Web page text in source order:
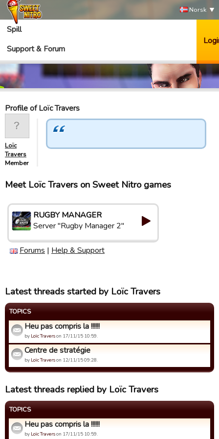
Norsk
Spill
Support & Forum
Profile of Loïc Travers
Loïc
Travers
Member
Meet Loïc Travers on Sweet Nitro games
RUGBY MANAGER
Server "Rugby Manager 2"
Forums | Help & Support
Latest threads started by Loïc Travers
TOPICS
Heu pas compris la !!!!!!
by Loïc Traverson 17/11/15 10:59.
Centre de stratégie
by Loïc Traverson 12/11/15 09:28.
Latest threads replied by Loïc Travers
TOPICS
Heu pas compris la !!!!!!
by Loïc Traverson 17/11/15 10:59.